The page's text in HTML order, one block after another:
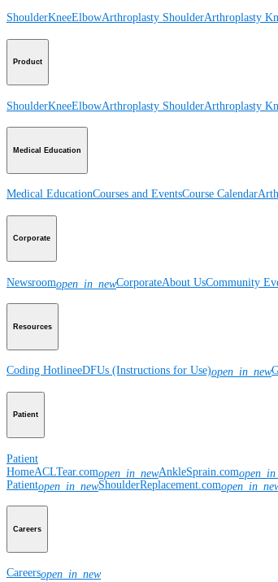
ShoulderKneeElbowArthroplasty ShoulderArthroplasty
Product
ShoulderKneeElbowArthroplasty ShoulderArthroplasty
Medical Education
Medical EducationCourses and EventsCourse Calendar
Corporate
Newsroomopen_in_newCorporateAbout UsCommunity
Resources
Coding HotlineeDFUs (Instructions for Use)open_in_new
Patient
Patient
HomeACLTear.comopen_in_newAnkleSprain.com
Patientopen_in_newShoulderReplacement.com
Careers
Careersopen_in_new